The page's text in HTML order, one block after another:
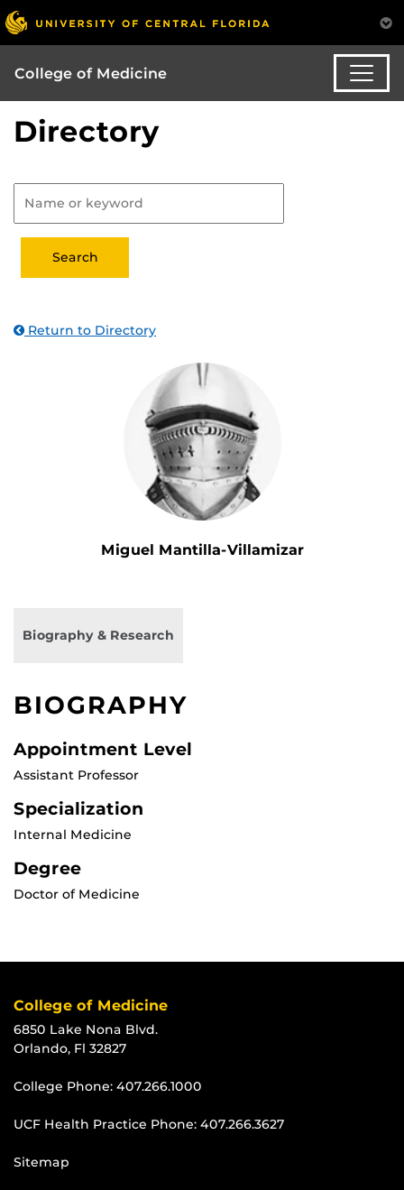
College of Medicine
Directory
Return to Directory
Miguel Mantilla-Villamizar
Biography & Research
BIOGRAPHY
Appointment Level
Assistant Professor
Specialization
Internal Medicine
Degree
Doctor of Medicine
College of Medicine
6850 Lake Nona Blvd.
Orlando, Fl 32827
College Phone: 407.266.1000
UCF Health Practice Phone: 407.266.3627
Sitemap